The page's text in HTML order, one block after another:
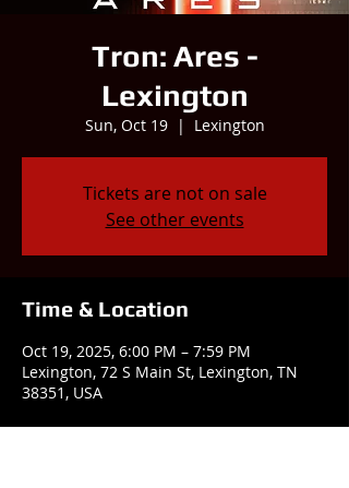
Tron: Ares -
Lexington
Sun, Oct 19
  |
Lexington
Tickets are not on sale
See other events
Time & Location
Oct 19, 2025, 6:00 PM – 7:59 PM
Lexington, 72 S Main St, Lexington, TN
38351, USA